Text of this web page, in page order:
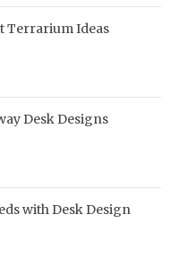
Terrarium Ideas
Desk Designs
with Desk Design